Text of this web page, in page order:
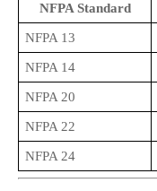
NFPA Standard
NFPA 13
NFPA 14
NFPA 20
NFPA 22
NFPA 24